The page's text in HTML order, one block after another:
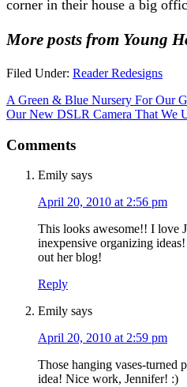
corner in their house a big
More posts from Young
Filed Under: Reader Redesigns
A Green & Blue Nursery For Our
Our New DSLR Camera That We
Comments
Emily says
April 20, 2010 at 2:56 pm
This looks awesome!! I love
inexpensive organizing
out her blog!
Reply
Emily says
April 20, 2010 at 2:59 pm
Those hanging vases-turned
idea! Nice work, Jennifer! :)